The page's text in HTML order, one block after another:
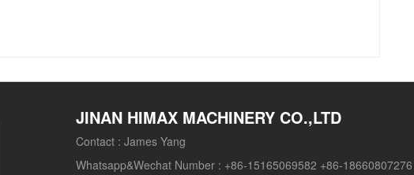
JINAN HIMAX MACHINERY CO.,LTD
Contact : James Yang
Whatsapp&Wechat Number : +86-15165069582 +86-18660807276